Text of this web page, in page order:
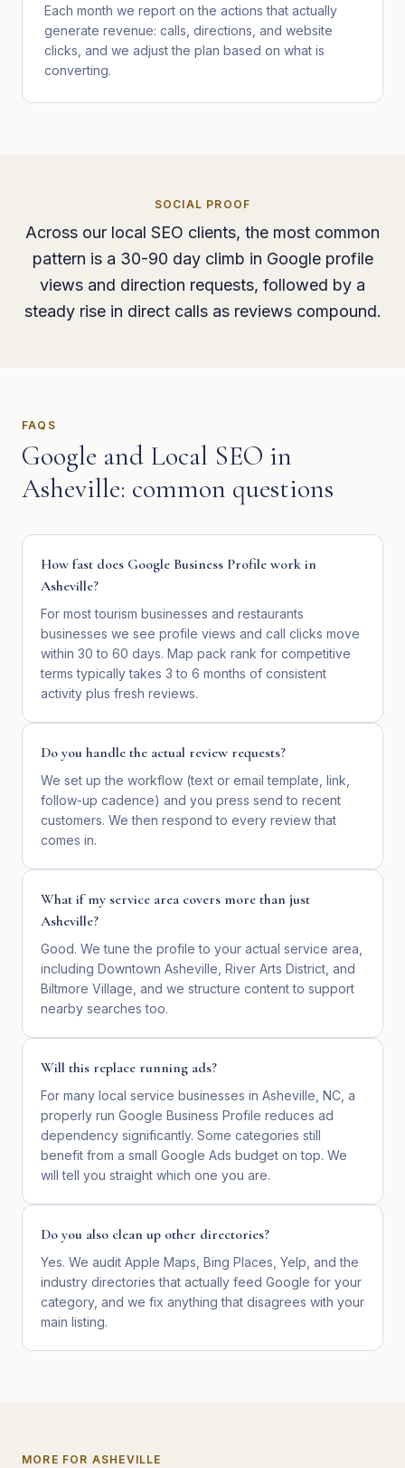
Each month we report on the actions that actually
generate revenue: calls, directions, and website
clicks, and we adjust the plan based on what is
converting.
SOCIAL PROOF
Across our local SEO clients, the most common
pattern is a 30-90 day climb in Google profile
views and direction requests, followed by a
steady rise in direct calls as reviews compound.
FAQS
Google and Local SEO in
Asheville: common questions
How fast does Google Business Profile work in
Asheville?
For most tourism businesses and restaurants
businesses we see profile views and call clicks move
within 30 to 60 days. Map pack rank for competitive
terms typically takes 3 to 6 months of consistent
activity plus fresh reviews.
Do you handle the actual review requests?
We set up the workflow (text or email template, link,
follow-up cadence) and you press send to recent
customers. We then respond to every review that
comes in.
What if my service area covers more than just
Asheville?
Good. We tune the profile to your actual service area,
including Downtown Asheville, River Arts District, and
Biltmore Village, and we structure content to support
nearby searches too.
Will this replace running ads?
For many local service businesses in Asheville, NC, a
properly run Google Business Profile reduces ad
dependency significantly. Some categories still
benefit from a small Google Ads budget on top. We
will tell you straight which one you are.
Do you also clean up other directories?
Yes. We audit Apple Maps, Bing Places, Yelp, and the
industry directories that actually feed Google for your
category, and we fix anything that disagrees with your
main listing.
MORE FOR ASHEVILLE